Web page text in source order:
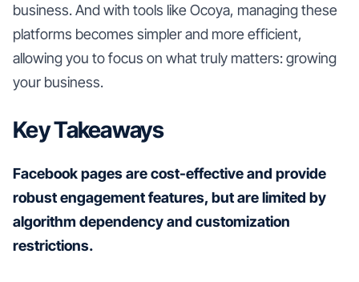
business. And with tools like Ocoya, managing these
platforms becomes simpler and more efficient,
allowing you to focus on what truly matters: growing
your business.
Key Takeaways
Facebook pages are cost-effective and provide
robust engagement features, but are limited by
algorithm dependency and customization
restrictions.